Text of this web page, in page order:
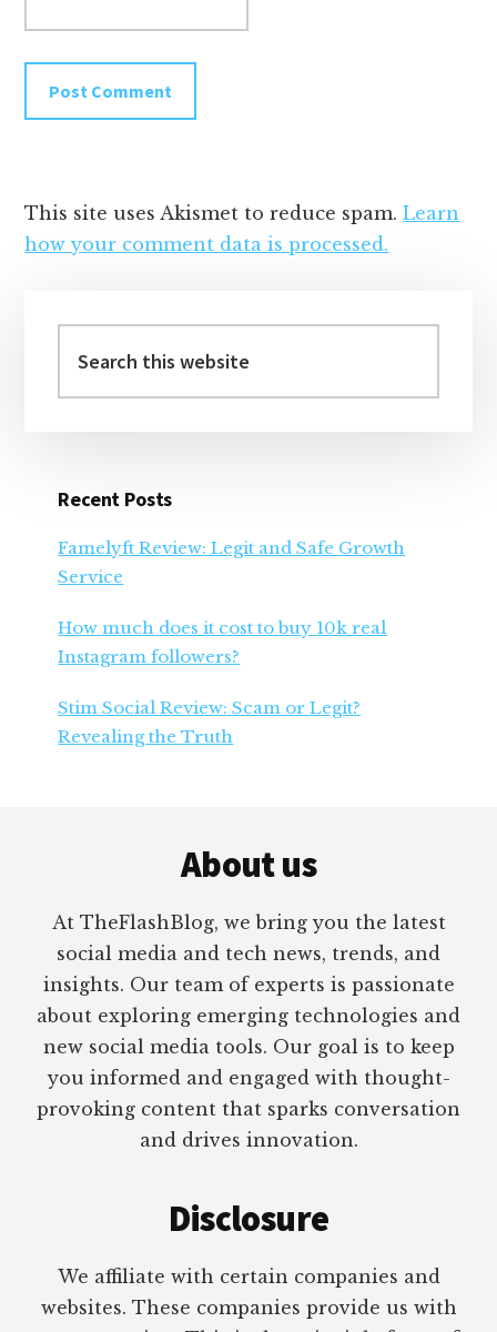
This site uses Akismet to reduce spam.Learn
how your comment data is processed.
Sidebar
this
website
Recent Posts
Famelyft Review: Legit and Safe Growth
Service
How much does it cost to buy 10k real
Instagram followers?
Stim Social Review: Scam or Legit?
Revealing the Truth
About us
At TheFlashBlog, we bring you the latest
social media and tech news, trends, and
insights. Our team of experts is passionate
about exploring emerging technologies and
new social media tools. Our goal is to keep
you informed and engaged with thought-
provoking content that sparks conversation
and drives innovation.
Disclosure
We affiliate with certain companies and
websites. These companies provide us with